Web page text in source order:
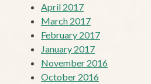
April 2017
March 2017
February 2017
January 2017
November 2016
October 2016